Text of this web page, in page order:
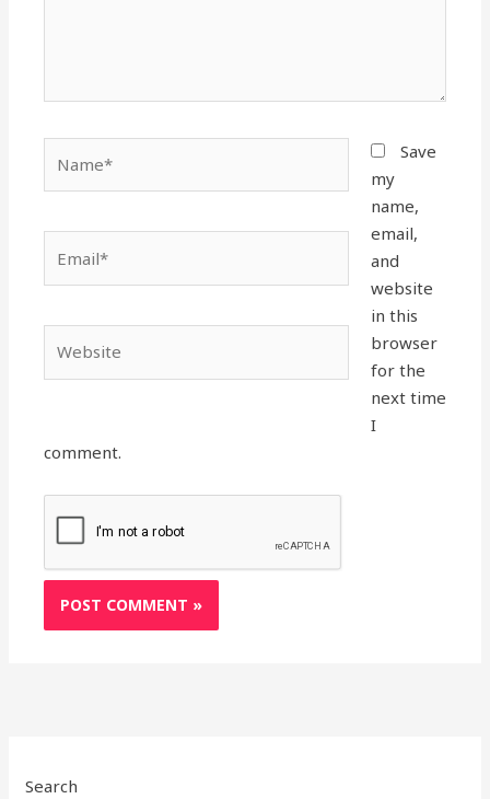
Save
my
name,
email,
and
website
in this
browser
for the
next time
I
comment.
Search